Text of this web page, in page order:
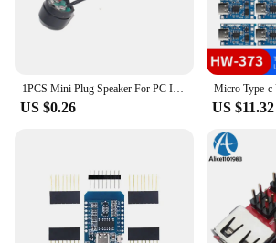
1PCS Mini Plug Speaker For PC Interanal BIOS Computer Motherboard Mini Onboard Case Buzzer Board Beep Alarm NEW
US $0.26 US $11.32